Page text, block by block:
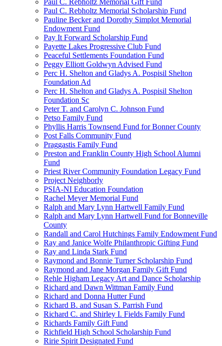
Paul C. Rebholtz Memorial Gift Fund
Paul C. Rebholtz Memorial Scholarship Fund
Pauline Becker and Dorothy Simplot Memorial
Endowment Fund
Pay It Forward Scholarship Fund
Payette Lakes Progressive Club Fund
Peaceful Settlements Foundation Fund
Peggy Elliott Goldwyn Advised Fund
Perc H. Shelton and Gladys A. Pospisil Shelton
Foundation Ad
Perc H. Shelton and Gladys A. Pospisil Shelton
Foundation Sc
Peter T. and Carolyn C. Johnson Fund
Petso Family Fund
Phyllis Harris Townsend Fund for Bonner County
Post Falls Community Fund
Praggastis Family Fund
Preston and Franklin County High School Alumni
Fund
Priest River Community Foundation Legacy Fund
Project Neighborly
PSIA-NI Education Foundation
Rachel Meyer Memorial Fund
Ralph and Mary Lynn Hartwell Family Fund
Ralph and Mary Lynn Hartwell Fund for Bonneville
County
Randall and Carol Hutchings Family Endowment Fund
Ray and Janice Wolfe Philanthropic Gifting Fund
Ray and Linda Stark Fund
Raymond and Bonnie Turner Scholarship Fund
Raymond and Jane Morgan Family Gift Fund
Rehle Higham Legacy Art and Dance Scholarship
Richard and Dawn Wittman Family Fund
Richard and Donna Hutter Fund
Richard B. and Susan S. Parrish Fund
Richard C. and Shirley I. Fields Family Fund
Richards Family Gift Fund
Richfield High School Scholarship Fund
Ririe Spirit Designated Fund